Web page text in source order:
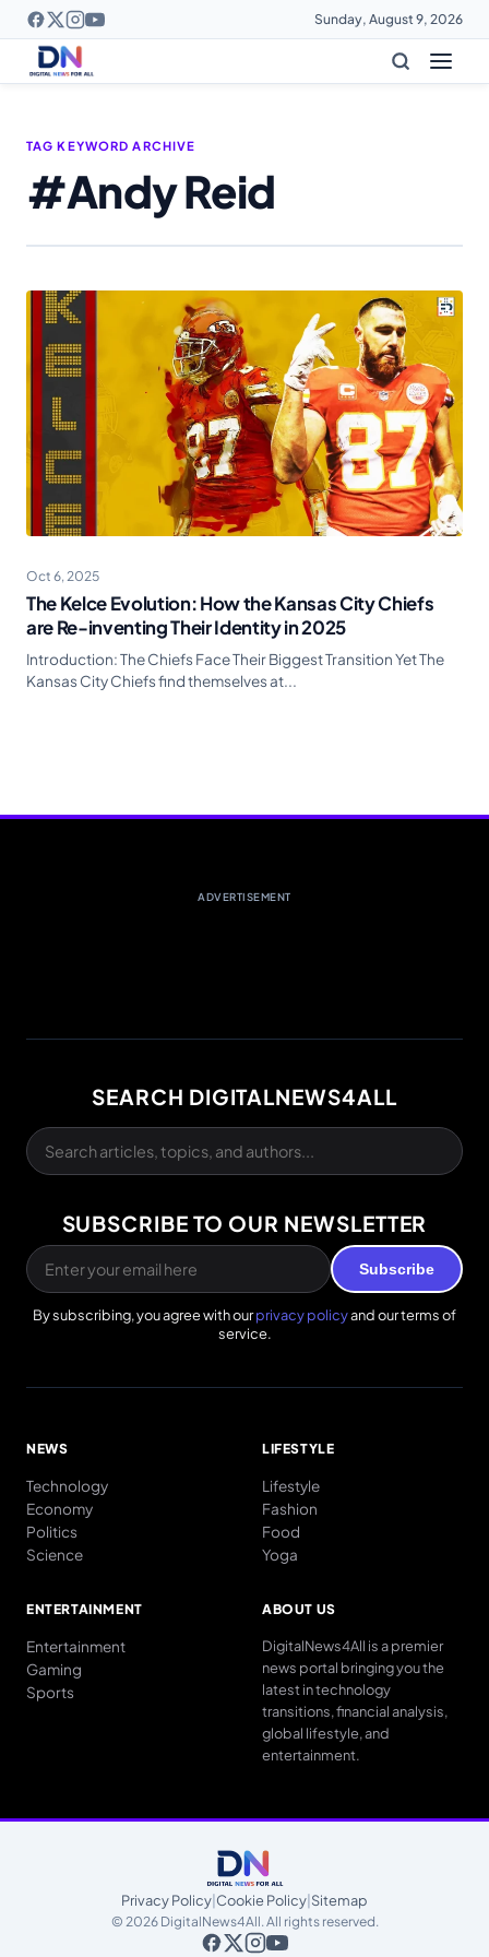
Sunday, August 9, 2026
TAG KEYWORD ARCHIVE
#Andy Reid
Oct 6, 2025
The Kelce Evolution: How the Kansas City Chiefs
are Re-inventing Their Identity in 2025
Introduction: The Chiefs Face Their Biggest Transition Yet The
Kansas City Chiefs find themselves at...
ADVERTISEMENT
SEARCH DIGITALNEWS4ALL
SUBSCRIBE TO OUR NEWSLETTER
Subscribe
By subscribing, you agree with ourprivacy policyand our terms of
service.
NEWS
Technology
Economy
Politics
Science
LIFESTYLE
Lifestyle
Fashion
Food
Yoga
ENTERTAINMENT
Entertainment
Gaming
Sports
ABOUT US
DigitalNews4All is a premier
news portal bringing you the
latest in technology
transitions, financial analysis,
global lifestyle, and
entertainment.
Privacy Policy Cookie Policy Sitemap
© 2026 DigitalNews4All. All rights reserved.